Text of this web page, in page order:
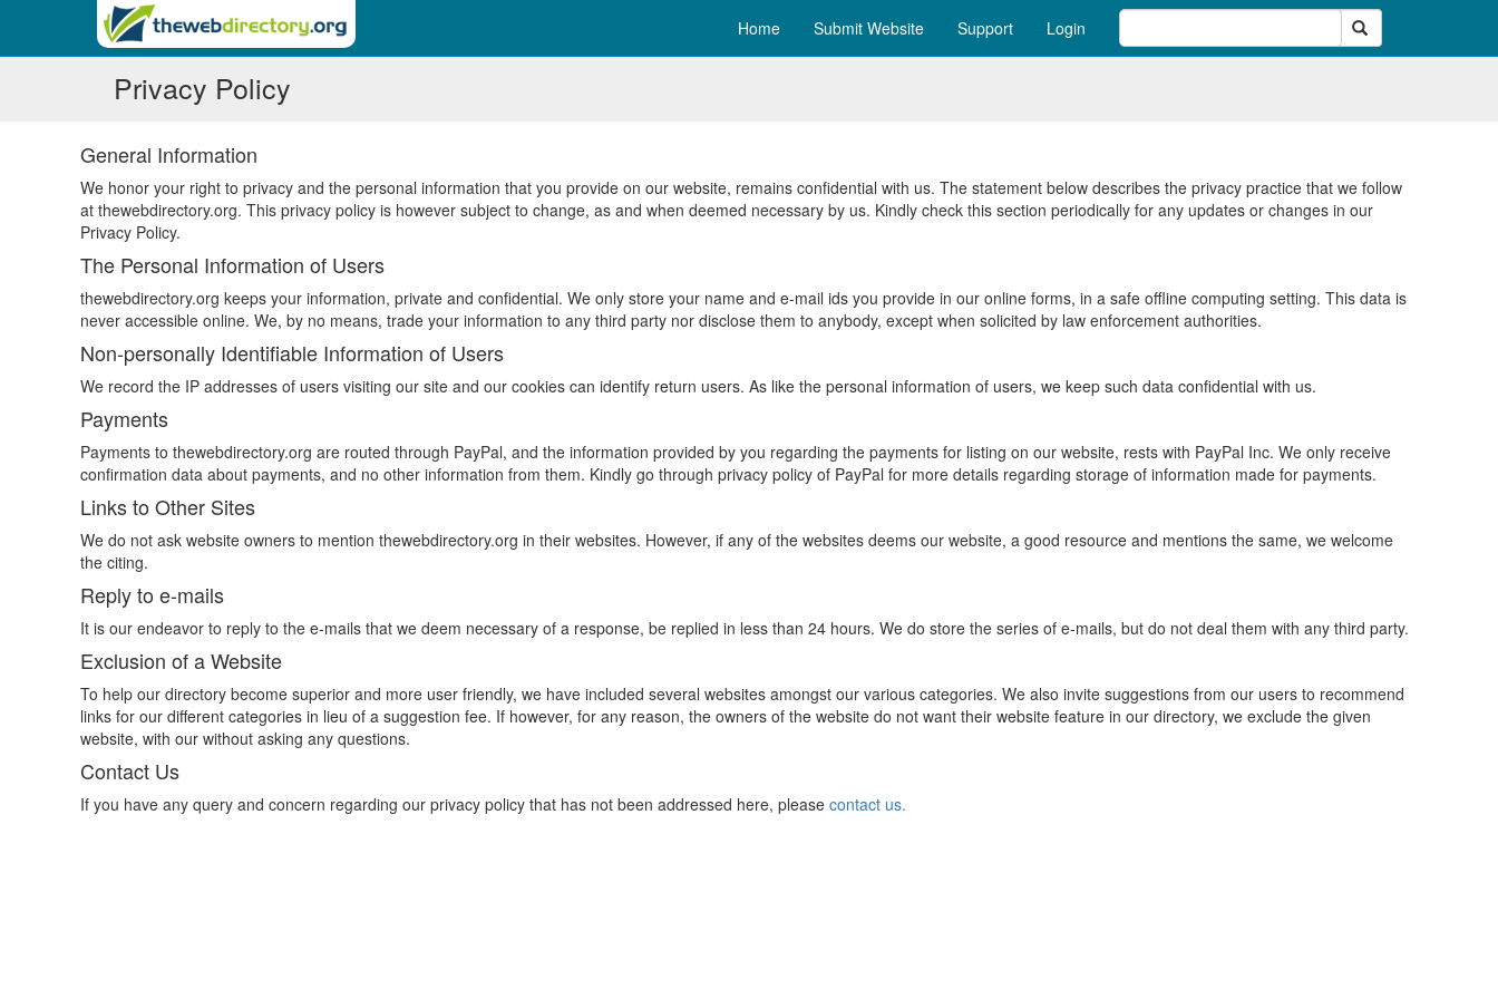
Search
Home Submit Website Support Login
Privacy Policy
General Information
We honor your right to privacy and the personal information that you provide on our website, remains confidential with us. The statement below describes the privacy practice that we follow
at thewebdirectory.org. This privacy policy is however subject to change, as and when deemed necessary by us. Kindly check this section periodically for any updates or changes in our
Privacy Policy.
The Personal Information of Users
thewebdirectory.org keeps your information, private and confidential. We only store your name and e-mail ids you provide in our online forms, in a safe offline computing setting. This data is
never accessible online. We, by no means, trade your information to any third party nor disclose them to anybody, except when solicited by law enforcement authorities.
Non-personally Identifiable Information of Users
We record the IP addresses of users visiting our site and our cookies can identify return users. As like the personal information of users, we keep such data confidential with us.
Payments
Payments to thewebdirectory.org are routed through PayPal, and the information provided by you regarding the payments for listing on our website, rests with PayPal Inc. We only receive
confirmation data about payments, and no other information from them. Kindly go through privacy policy of PayPal for more details regarding storage of information made for payments.
Links to Other Sites
We do not ask website owners to mention thewebdirectory.org in their websites. However, if any of the websites deems our website, a good resource and mentions the same, we welcome
the citing.
Reply to e-mails
It is our endeavor to reply to the e-mails that we deem necessary of a response, be replied in less than 24 hours. We do store the series of e-mails, but do not deal them with any third party.
Exclusion of a Website
To help our directory become superior and more user friendly, we have included several websites amongst our various categories. We also invite suggestions from our users to recommend
links for our different categories in lieu of a suggestion fee. If however, for any reason, the owners of the website do not want their website feature in our directory, we exclude the given
website, with our without asking any questions.
Contact Us
If you have any query and concern regarding our privacy policy that has not been addressed here, please contact us.